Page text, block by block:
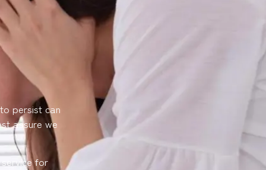
persist can
assure we
for